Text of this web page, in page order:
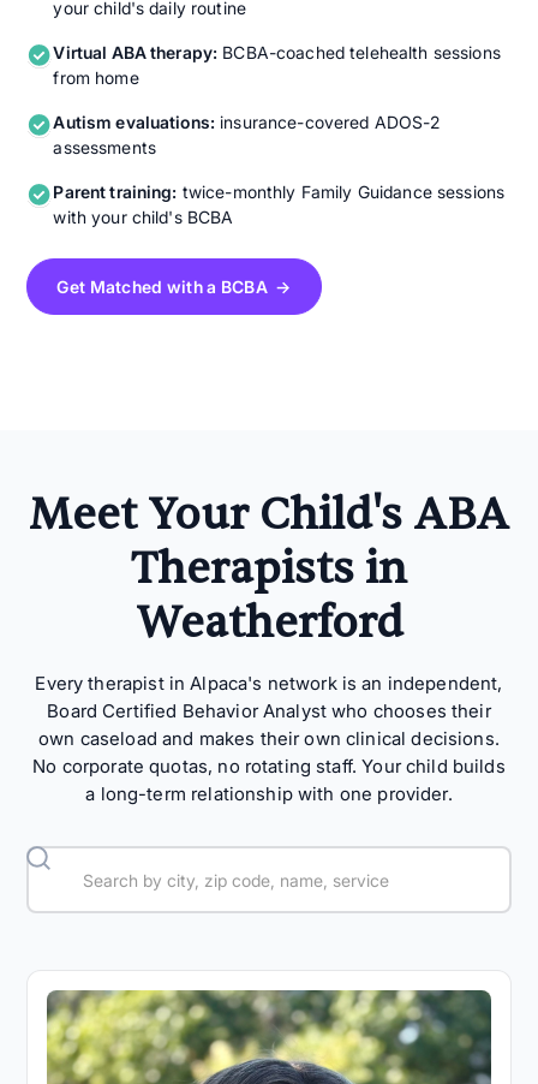
your child's daily routine
Virtual ABA therapy: BCBA-coached telehealth sessions
from home
Autism evaluations: insurance-covered ADOS-2
assessments
Parent training: twice-monthly Family Guidance sessions
with your child's BCBA
Get Matched with a BCBA →
Meet Your Child's ABA
Therapists in
Weatherford
Every therapist in Alpaca's network is an independent,
Board Certified Behavior Analyst who chooses their
own caseload and makes their own clinical decisions.
No corporate quotas, no rotating staff. Your child builds
a long-term relationship with one provider.